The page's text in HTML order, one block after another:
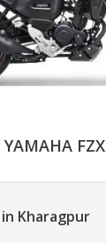
YAMAHA FZX
Kharagpur